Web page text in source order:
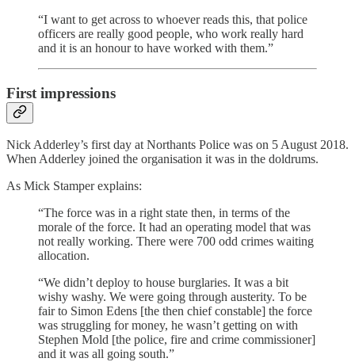
“I want to get across to whoever reads this, that police
officers are really good people, who work really hard
and it is an honour to have worked with them.”
First impressions
Nick Adderley’s first day at Northants Police was on 5 August 2018.
When Adderley joined the organisation it was in the doldrums.
As Mick Stamper explains:
“The force was in a right state then, in terms of the
morale of the force. It had an operating model that was
not really working. There were 700 odd crimes waiting
allocation.
“We didn’t deploy to house burglaries. It was a bit
wishy washy. We were going through austerity. To be
fair to Simon Edens [the then chief constable] the force
was struggling for money, he wasn’t getting on with
Stephen Mold [the police, fire and crime commissioner]
and it was all going south.”